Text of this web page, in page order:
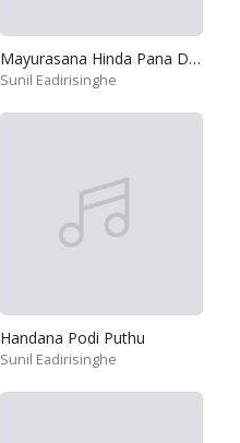
Mayurasana Hinda Pana Dedathi
Sunil Eadirisinghe
Handana Podi Puthu
Sunil Eadirisinghe